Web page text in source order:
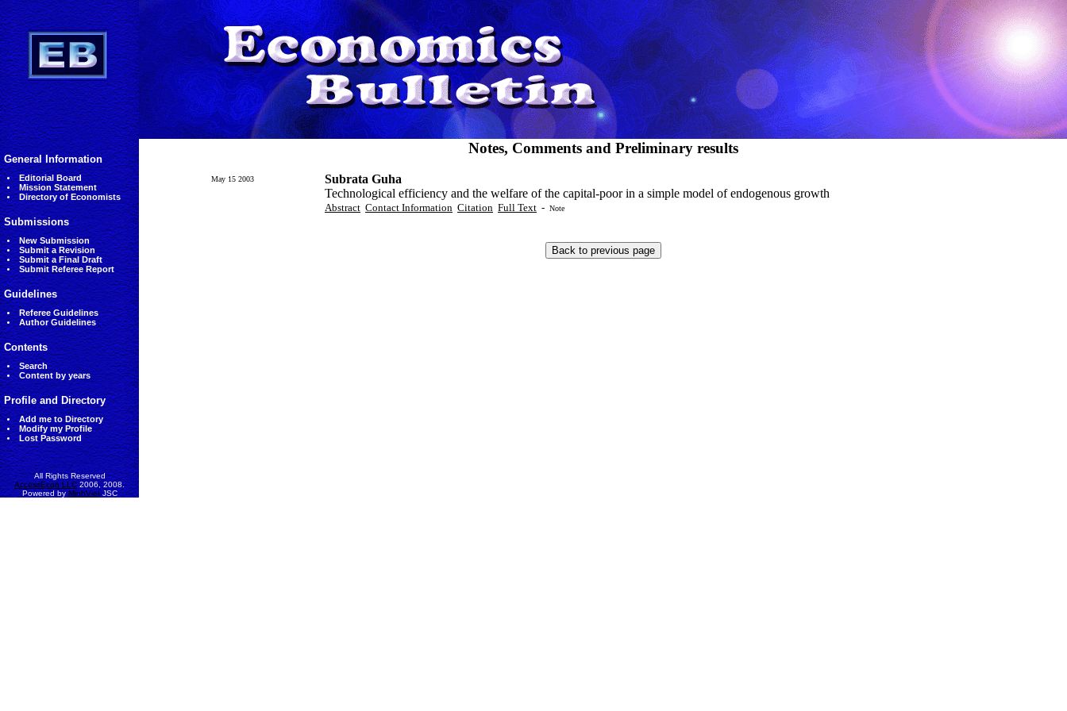
General Information
Editorial Board
Mission Statement
Directory of Economists
Submissions
New Submission
Submit a Revision
Submit a Final Draft
Submit Referee Report
Guidelines
Referee Guidelines
Author Guidelines
Contents
Search
Content by years
Profile and Directory
Add me to Directory
Modify my Profile
Lost Password
All Rights Reserved
AccessEcon LLC2006, 2008.
Powered byMinhVietJSC
Notes, Comments and Preliminary results
May 15 2003
Subrata Guha
Technological efficiency and the welfare of the capital-poor in a simple model of endogenous growth
Abstract Contact Information Citation Full Text - Note